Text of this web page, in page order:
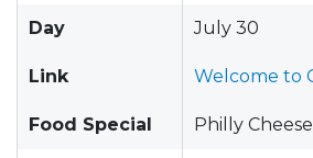
Day July 30
Link Welcome to
Food Special Philly